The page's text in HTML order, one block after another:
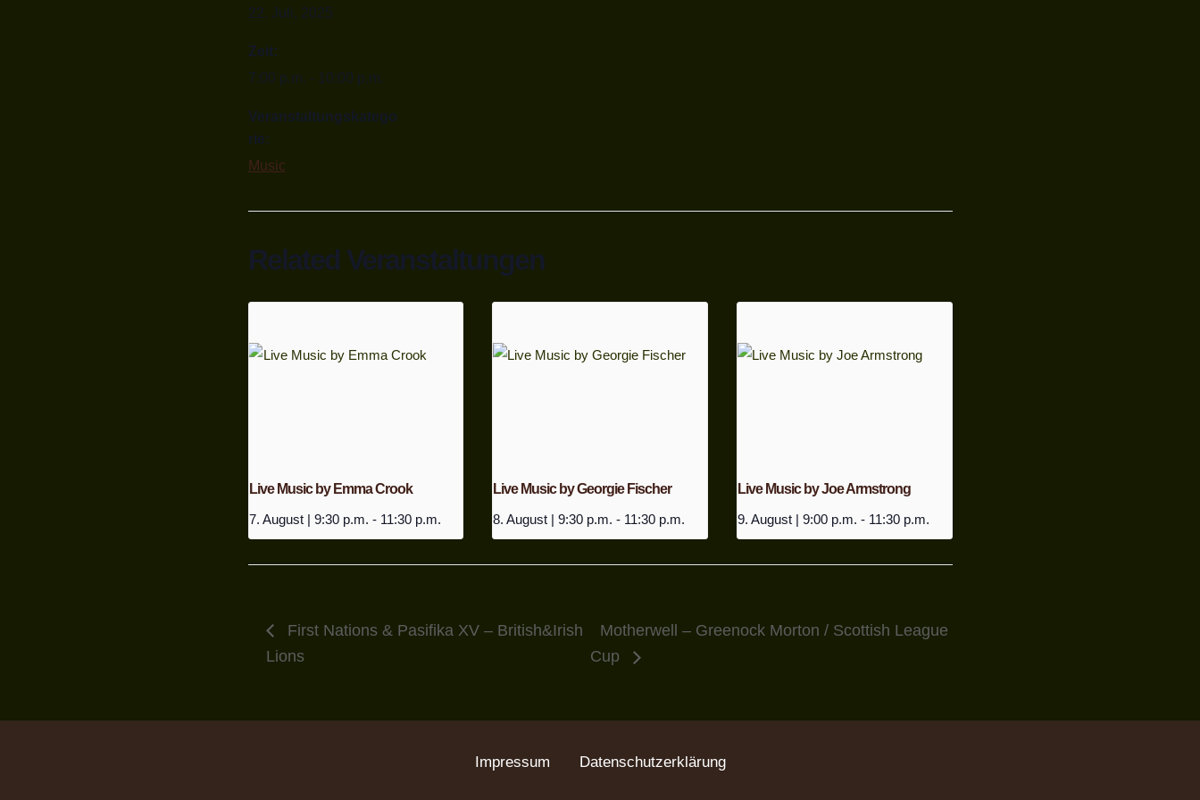
22. Juli, 2025
Zeit:
7:00 p.m. - 10:00 p.m.
Veranstaltungskatego
rie:
Music
Related Veranstaltungen
Live Music by Emma Crook
7. August | 9:30 p.m. - 11:30 p.m.
Live Music by Georgie Fischer
8. August | 9:30 p.m. - 11:30 p.m.
Live Music by Joe Armstrong
9. August | 9:00 p.m. - 11:30 p.m.
First Nations & Pasifika XV – British&Irish
Lions
Motherwell – Greenock Morton / Scottish League
Cup
Impressum Datenschutzerklärung